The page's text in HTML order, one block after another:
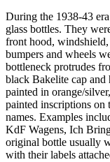
During the 1938-43
glass bottles. They
front hood,
bumpers and wheels
bottleneck protrudes
black Bakelite cap
painted in orange/
painted inscriptions on
names. Examples
KdF Wagens, Ich
original bottle usually
with their labels